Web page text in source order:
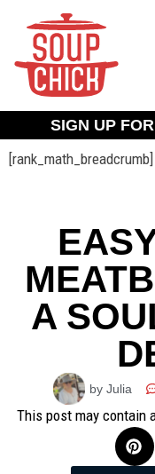
SIGN UP
[rank_math_breadcrumb]
A
by Julia
This post may contain